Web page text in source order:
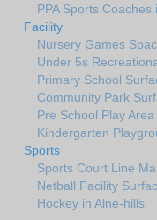
PPA Sports Coaches
Facility
Nursery Games
Under 5s
Primary School
Community Park
Pre School Play
Kindergarten
Sports
Sports Court Line
Netball Facility
Hockey in Alne-hills